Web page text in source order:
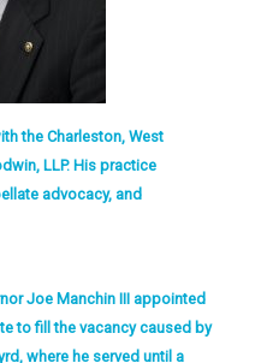
the Charleston, West
LLP. His practice
advocacy, and
Joe Manchin III appointed
to fill the vacancy caused by
where he served until a